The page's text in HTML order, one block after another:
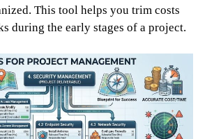
This tool helps you trim costs
during the early stages of a project.